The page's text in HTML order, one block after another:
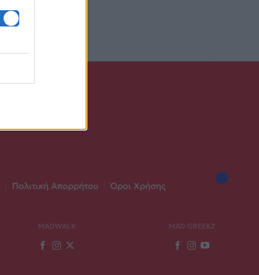
Πολιτική Απορρήτου Όροι Χρήσης
MADWALK MAD GREEKZ